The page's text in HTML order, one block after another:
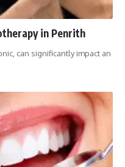
in Penrith
can significantly impact an